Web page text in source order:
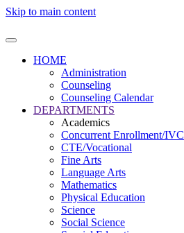
Skip to main content
HOME
Administration
Counseling
Counseling Calendar
DEPARTMENTS
Academics
Concurrent Enrollment/IVC
CTE/Vocational
Fine Arts
Language Arts
Mathematics
Physical Education
Science
Social Science